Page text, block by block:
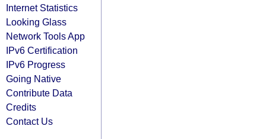
Internet Statistics
Looking Glass
Network Tools App
IPv6 Certification
IPv6 Progress
Going Native
Contribute Data
Credits
Contact Us